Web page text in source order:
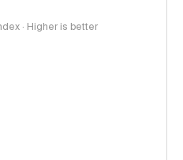
· Higher is better